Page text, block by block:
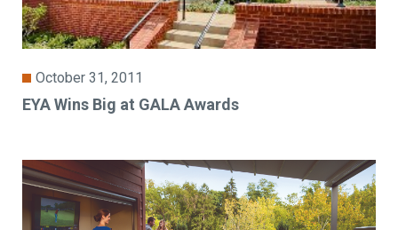
October 31, 2011
EYA Wins Big at GALA Awards